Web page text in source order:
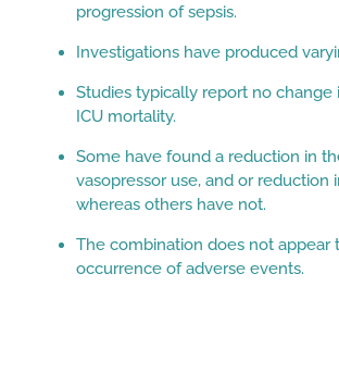
progression of sepsis.
Investigations have produced
Studies typically report no change
ICU mortality.
Some have found a reduction in
vasopressor use, and or reduction
whereas others have not.
The combination does not appear
occurrence of adverse events.